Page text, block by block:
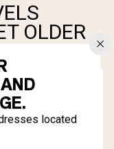
OLDER
located